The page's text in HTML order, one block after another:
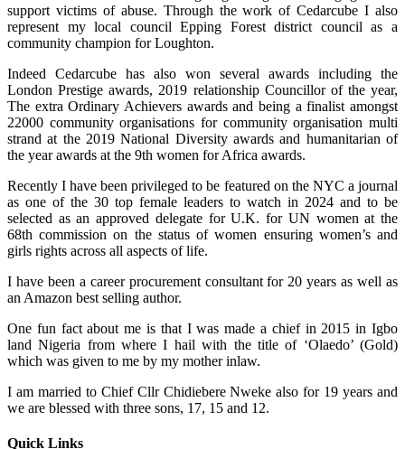
support victims of abuse. Through the work of Cedarcube I also
represent my local council Epping Forest district council as a
community champion for Loughton.
Indeed Cedarcube has also won several awards including the
London Prestige awards, 2019 relationship Councillor of the year,
The extra Ordinary Achievers awards and being a finalist amongst
22000 community organisations for community organisation multi
strand at the 2019 National Diversity awards and humanitarian of
the year awards at the 9th women for Africa awards.
Recently I have been privileged to be featured on the NYC a journal
as one of the 30 top female leaders to watch in 2024 and to be
selected as an approved delegate for U.K. for UN women at the
68th commission on the status of women ensuring women’s and
girls rights across all aspects of life.
I have been a career procurement consultant for 20 years as well as
an Amazon best selling author.
One fun fact about me is that I was made a chief in 2015 in Igbo
land Nigeria from where I hail with the title of ‘Olaedo’ (Gold)
which was given to me by my mother inlaw.
I am married to Chief Cllr Chidiebere Nweke also for 19 years and
we are blessed with three sons, 17, 15 and 12.
Quick Links